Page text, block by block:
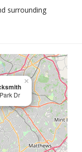
surrounding
Dr
×